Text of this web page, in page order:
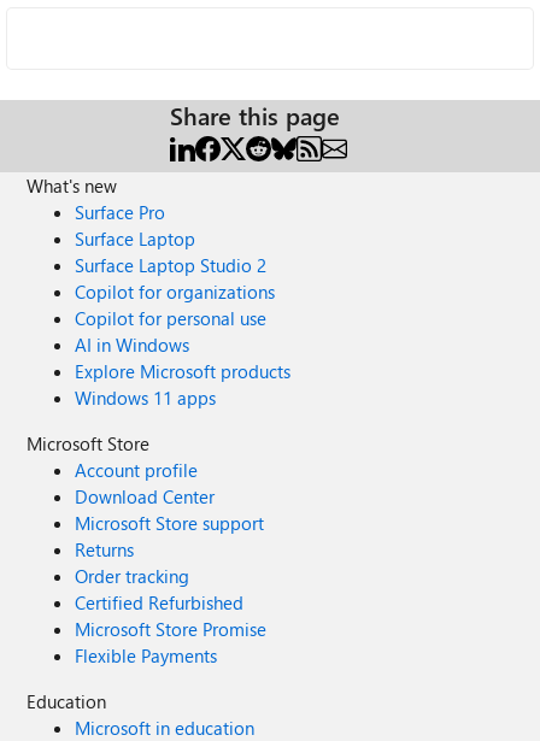
Share this page
What's new
Surface Pro
Surface Laptop
Surface Laptop Studio 2
Copilot for organizations
Copilot for personal use
AI in Windows
Explore Microsoft products
Windows 11 apps
Microsoft Store
Account profile
Download Center
Microsoft Store support
Returns
Order tracking
Certified Refurbished
Microsoft Store Promise
Flexible Payments
Education
Microsoft in education